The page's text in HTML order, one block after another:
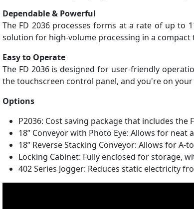
Dependable & Powerful
The FD 2036 processes forms at a rate of up to
solution for high-volume processing in a compact
Easy to Operate
The FD 2036 is designed for user-friendly
the touchscreen control panel, and you're on
Options
P2036: Cost saving package that includes the
18” Conveyor with Photo Eye: Allows for
18” Reverse Stacking Conveyor: Allows for A-
Locking Cabinet: Fully enclosed for storage,
402 Series Jogger: Reduces static electricity